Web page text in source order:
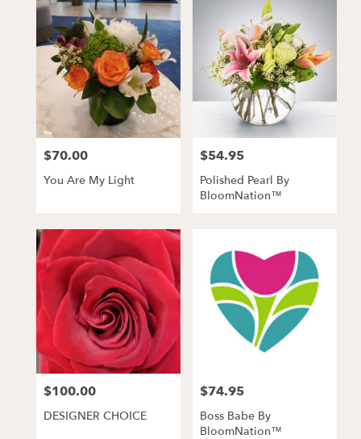
Price:
$70.00
You Are My Light
Price:
$54.95
Polished Pearl By
BloomNation™
Price:
$100.00
DESIGNER CHOICE
Price:
$74.95
Boss Babe By
BloomNation™